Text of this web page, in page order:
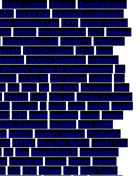
digital camera dijkstras disembarkation
doctor fish document certification
trimming saw DOS double glazing
driving driving licence ECC eikaiwa
embarkation card employee employee
ErrorDocument Excel excel
eXpress Wardrobe extension
the rate of photosynthesis fax
Ficam W film review Finnair fire
fish fixes flat flat pack flat prices floor
flowers Food foot spa foreign exchange
Fuji-san fx Gaba game garden geotag
GPS graph graphing gyoza hanabi
insurance heatsink high speed
holiday holiday planner HostGator
HTML Huis Ten Bosch i-gotU GT-
ie6 Ikea ImageMagicK immigration
insecticide insects Interac internet
iOS iPad iPhone iPod iPod Touch